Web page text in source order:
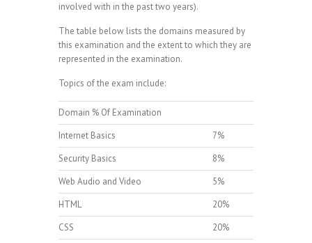
involved with in the past two years).
The table below lists the domains measured by
this examination and the extent to which they are
represented in the examination.
Topics of the exam include:
Domain % Of Examination
Internet Basics
7%
Security Basics
8%
Web Audio and Video
5%
HTML
20%
CSS
20%